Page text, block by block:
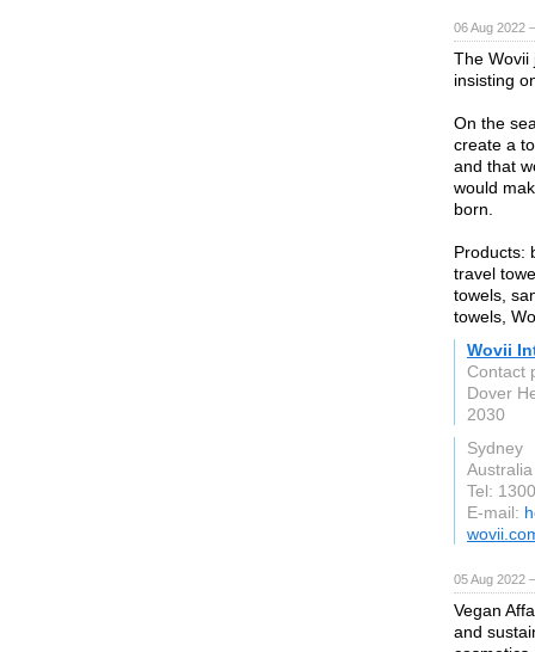
06 Aug 2022
The Wovii
insisting
On the
create a
and that
would
born.
Products:
travel
towels,
towels,
Wovii
Contact
Dover
2030
Sydney
Australia
Tel:
E-mail:
05 Aug 2022
Vegan
and